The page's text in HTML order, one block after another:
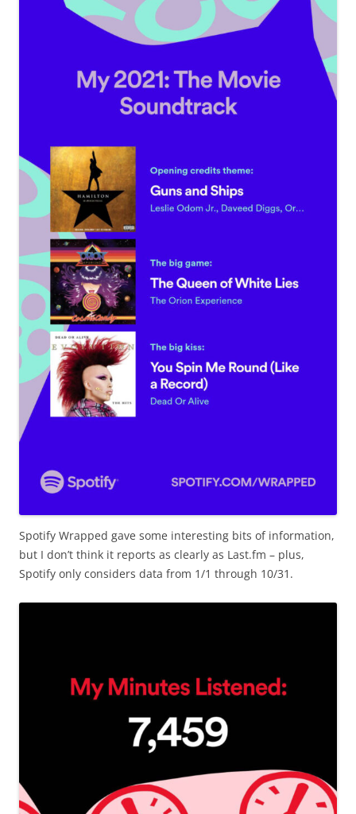
Spotify Wrapped gave some interesting bits of information,
but I don’t think it reports as clearly as Last.fm – plus,
Spotify only considers data from 1/1 through 10/31.